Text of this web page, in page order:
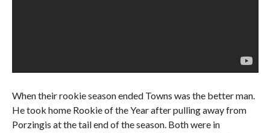
When their rookie season ended Towns was the better man.
He took home Rookie of the Year after pulling away from
Porzingis at the tail end of the season. Both were in